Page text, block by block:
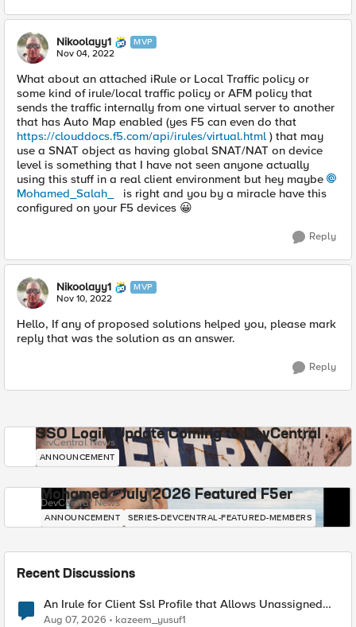
Nikoolayy1 MVP
Nov 04, 2022
What about an attached iRule or Local Traffic policy or
some kind of irule/local traffic policy or AFM policy that
sends the traffic internally from one virtual server to another
that has Auto Map enabled (yes F5 can even do that
https://clouddocs.f5.com/api/irules/virtual.html ) that may
use a SNAT object as having global SNAT/NAT on device
level is something that I have not seen anyone actually
using this stuff in a real client environment but hey maybe
Mohamed_Salah_
is right and you by a miracle have this
configured on your F5 devices 😀
Reply
Nikoolayy1 MVP
Nov 10, 2022
Hello, If any of proposed solutions helped you, please mark
reply that was the solution as an answer.
Reply
SSO Login Update Coming to DevCentral
DevCentral News
ANNOUNCEMENT
Mohamed - July 2026 Featured F5er
DevCentral News
ANNOUNCEMENT SERIES-DEVCENTRAL-FEATURED-MEMBERS
Recent Discussions
An Irule for Client Ssl Profile that Allows Unassigned
TLS Extension Values (17516)
Aug 07, 2026 kazeem_yusuf1